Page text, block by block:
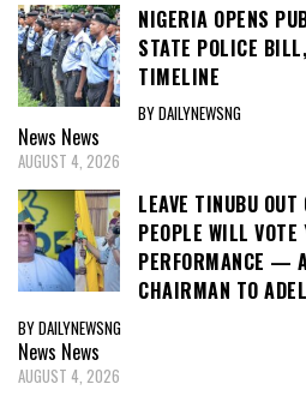
NIGERIA OPENS
STATE POLICE
TIMELINE
BY DAILYNEWSNG
News News
AUGUST 4, 2026
LEAVE TINUBU OUT
PEOPLE WILL VOTE
PERFORMANCE —
CHAIRMAN TO
BY DAILYNEWSNG
News News
AUGUST 4, 2026